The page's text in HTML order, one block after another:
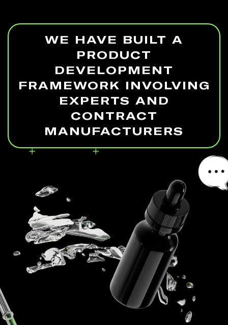
WE HAVE BUILT A
PRODUCT
DEVELOPMENT
FRAMEWORK INVOLVING
EXPERTS AND
CONTRACT
MANUFACTURERS